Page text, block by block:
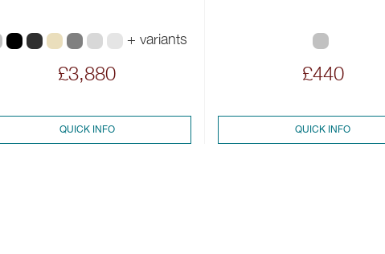
+ variants
£3,880
QUICK INFO
£440
QUICK INFO